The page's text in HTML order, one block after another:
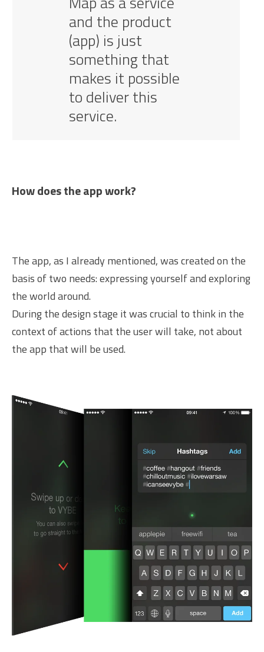
and the product
(app) is just
something that
makes it possible
to deliver this
service.
How does the app work?
The app, as I already mentioned, was created on the
basis of two needs: expressing yourself and exploring
the world around.
During the design stage it was crucial to think in the
context of actions that the user will take, not about
the app that will be used.